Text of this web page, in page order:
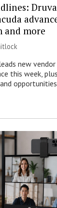
and more
new
this week,